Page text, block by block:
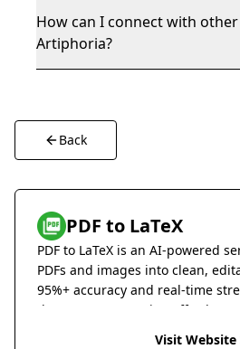
How can I connect with
Artiphoria?
Back
PDF to LaTeX
PDF to LaTeX is an AI-powered
PDFs and images into clean,
95%+ accuracy and real-time
document conversion effortless.
Visit Website